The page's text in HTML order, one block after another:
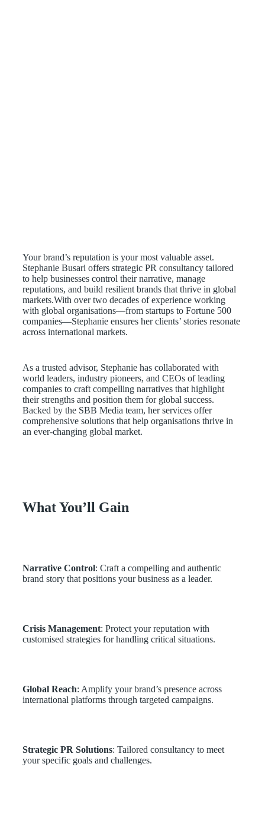
Your brand’s reputation is your most valuable asset.
Stephanie Busari offers strategic PR consultancy tailored
to help businesses control their narrative, manage
reputations, and build resilient brands that thrive in global
markets.With over two decades of experience working
with global organisations—from startups to Fortune 500
companies—Stephanie ensures her clients’ stories resonate
across international markets.
As a trusted advisor, Stephanie has collaborated with
world leaders, industry pioneers, and CEOs of leading
companies to craft compelling narratives that highlight
their strengths and position them for global success.
Backed by the SBB Media team, her services offer
comprehensive solutions that help organisations thrive in
an ever-changing global market.
What You’ll Gain
Narrative Control: Craft a compelling and authentic
brand story that positions your business as a leader.
Crisis Management: Protect your reputation with
customised strategies for handling critical situations.
Global Reach: Amplify your brand’s presence across
international platforms through targeted campaigns.
Strategic PR Solutions: Tailored consultancy to meet
your specific goals and challenges.